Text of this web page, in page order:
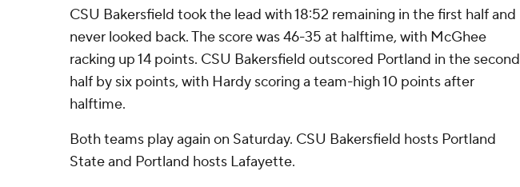
CSU Bakersfield took the lead with 18:52 remaining in the first half and
never looked back. The score was 46-35 at halftime, with McGhee
racking up 14 points. CSU Bakersfield outscored Portland in the second
half by six points, with Hardy scoring a team-high 10 points after
halftime.
Both teams play again on Saturday. CSU Bakersfield hosts Portland
State and Portland hosts Lafayette.